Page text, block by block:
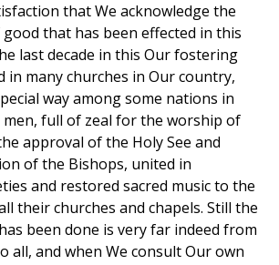
that We acknowledge the
that has been effected in this
last decade in this Our fostering
in many churches in Our country,
way among some nations in
full of zeal for the worship of
approval of the Holy See and
of the Bishops, united in
and restored sacred music to the
their churches and chapels. Still the
been done is very far indeed from
all, and when We consult Our own